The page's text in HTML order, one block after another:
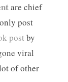
are chief
post
post by
viral
of other